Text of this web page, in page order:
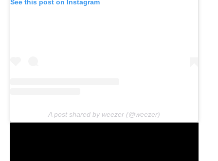
See this post on Instagram
A post shared by weezer (@weezer)